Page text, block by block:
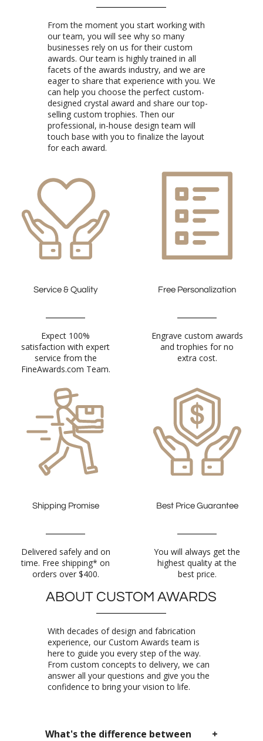
From the moment you start working with
our team, you will see why so many
businesses rely on us for their custom
awards. Our team is highly trained in all
facets of the awards industry, and we are
eager to share that experience with you. We
can help you choose the perfect custom-
designed crystal award and share our top-
selling custom trophies. Then our
professional, in-house design team will
touch base with you to finalize the layout
for each award.
Service & Quality
Expect 100%
satisfaction with expert
service from the
FineAwards.com Team.
Free Personalization
Engrave custom awards
and trophies for no
extra cost.
Shipping Promise
Delivered safely and on
time. Free shipping* on
orders over $400.
Best Price Guarantee
You will always get the
highest quality at the
best price.
ABOUT CUSTOM AWARDS
With decades of design and fabrication
experience, our Custom Awards team is
here to guide you every step of the way.
From custom concepts to delivery, we can
answer all your questions and give you the
confidence to bring your vision to life.
What's the difference between
custom awards and customized